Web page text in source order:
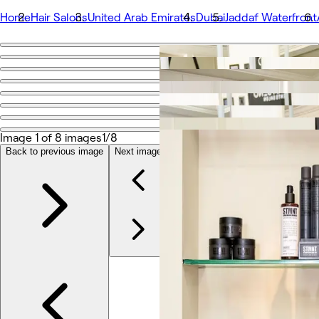
HomeHair SalonsUnited Arab EmiratesDubaiJaddaf Waterfront
Go back
Adham Seno Gents Salon
Share
Photos
About
Reviews
Other
Image 1 of 8 images1/8
Back to previous image Next image